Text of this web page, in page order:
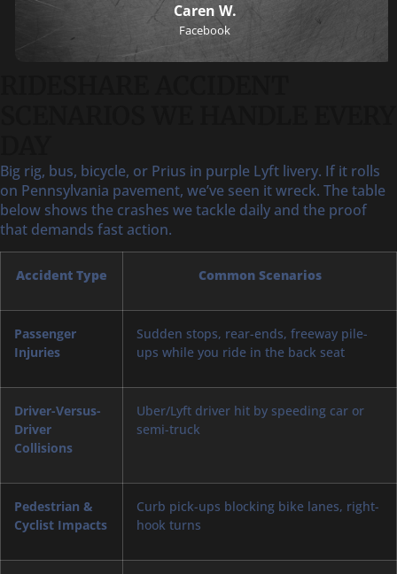
Caren W.
Facebook
Big rig, bus, bicycle, or Prius in purple Lyft livery. If it rolls
on Pennsylvania pavement, we’ve seen it wreck. The table
below shows the crashes we tackle daily and the proof
that demands fast action.
Accident Type Common Scenarios
Passenger
Injuries
Sudden stops, rear-ends, freeway pile-
ups while you ride in the back seat
Driver-Versus-
Driver
Collisions
Uber/Lyft driver hit by speeding car or
semi-truck
Pedestrian &
Cyclist Impacts
Curb pick-ups blocking bike lanes, right-
hook turns